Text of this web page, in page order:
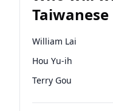
election?
William Lai
Hou Yu-ih
Terry Gou